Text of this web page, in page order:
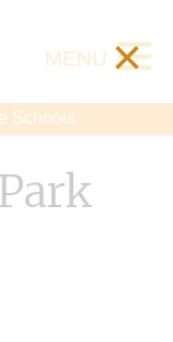
Schools
MENU ×